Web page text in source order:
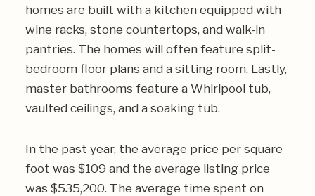
homes are built with a kitchen equipped with
wine racks, stone countertops, and walk-in
pantries. The homes will often feature split-
bedroom floor plans and a sitting room. Lastly,
master bathrooms feature a Whirlpool tub,
vaulted ceilings, and a soaking tub.
In the past year, the average price per square
foot was $109 and the average listing price
was $535,200. The average time spent on